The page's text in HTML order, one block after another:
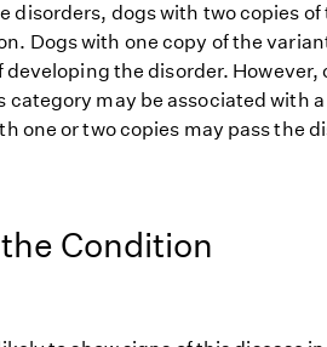
disorders, dogs with two copies
Dogs with one copy of the
developing the disorder. However,
may be associated with
one or two copies may pass the
Condition